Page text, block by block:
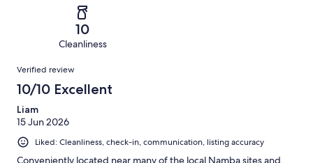
reviews
of
reviews
10
Cleanliness
Reviews
Verified review
10/10 Excellent
Liam
15 Jun 2026
Liked: Cleanliness, check-in, communication, listing accuracy
Conveniently located near many of the local Namba sites and,